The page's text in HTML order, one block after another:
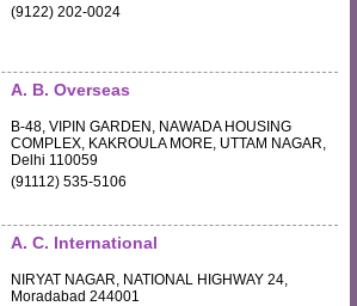
(9122) 202-0024
A. B. Overseas
B-48, VIPIN GARDEN, NAWADA HOUSING
COMPLEX, KAKROULA MORE, UTTAM NAGAR,
Delhi 110059
(91112) 535-5106
A. C. International
NIRYAT NAGAR, NATIONAL HIGHWAY 24,
Moradabad 244001